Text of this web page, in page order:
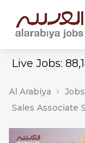
Live Jobs:
Al Arabiya
Jobs
Sales Associate